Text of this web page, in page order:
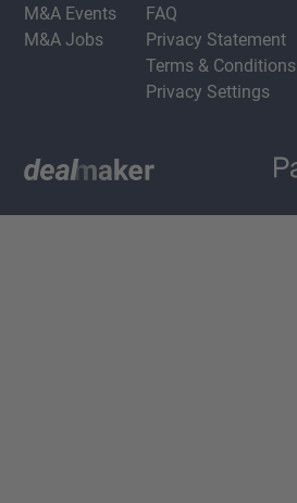
M&A Events
M&A Jobs
FAQ
Privacy Statement
Terms & Conditions
Privacy Settings